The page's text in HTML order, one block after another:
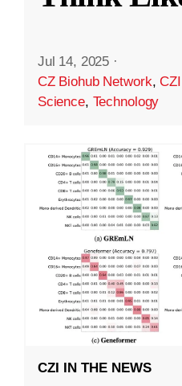
Jul 14, 2025 ·
CZ Biohub Network,
Science, Technology
CZI IN THE NEWS